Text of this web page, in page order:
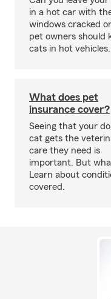
in a hot car with
windows cracked
pet owners should
cats in hot vehicles.
What does pet
insurance cover?
Seeing that your
cat gets the
care they need is
important. But
Learn about
covered.